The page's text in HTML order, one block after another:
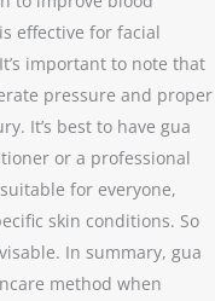
effective for facial
important to note that
pressure and proper
It’s best to have gua
or a professional
for everyone,
skin conditions. So
In summary, gua
method when